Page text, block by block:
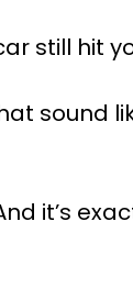
still hit
sound
it’s